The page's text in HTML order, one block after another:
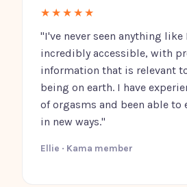
★★★★★
"I've never seen anything like
incredibly accessible, with
information that is relevant
being on earth. I have
of orgasms and been able to
in new ways."
Ellie · Kama member